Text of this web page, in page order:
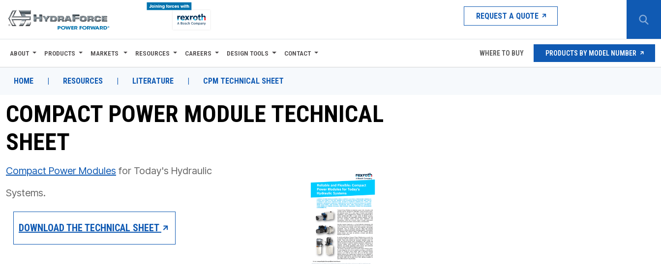
REQUEST A QUOTE
ABOUT
PRODUCTS
RESOURCES
CAREERS
DESIGN TOOLS
CONTACT
WHERE TO BUY
PRODUCTS BY MODEL NUMBER
ABOUT PRODUCTS MARKETS RESOURCES CAREERS DESIGN TOOLS CONTACT WHERE TO BUY PRODUCTS BY MODEL NUMBER
HOME | RESOURCES | LITERATURE | CPM TECHNICAL SHEET
COMPACT POWER MODULE TECHNICAL
SHEET
Compact Power Modules for Today's Hydraulic
Systems.
DOWNLOAD THE TECHNICAL SHEET